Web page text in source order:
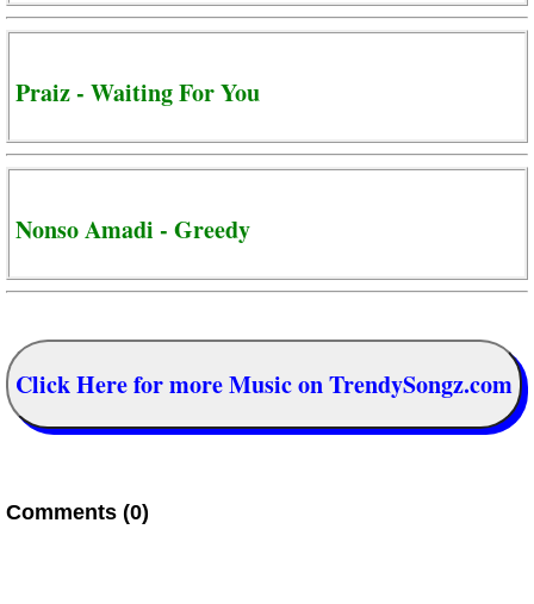
Praiz - Waiting For You
Nonso Amadi - Greedy
Click Here for more Music on TrendySongz.com
Comments (0)